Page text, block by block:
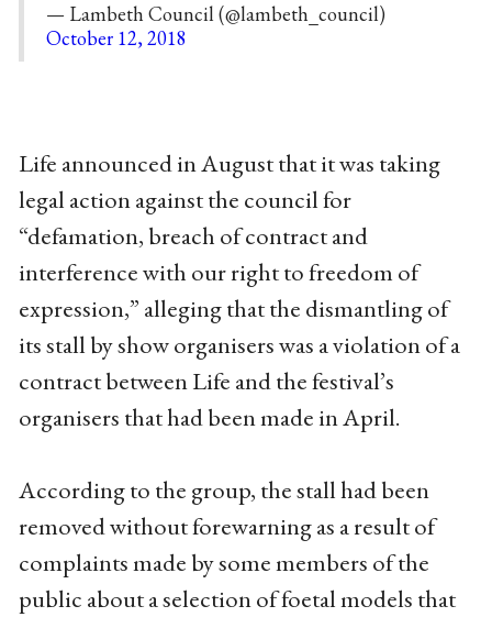
— Lambeth Council (@lambeth_council)
October 12, 2018
Life announced in August that it was taking
legal action against the council for
“defamation, breach of contract and
interference with our right to freedom of
expression,” alleging that the dismantling of
its stall by show organisers was a violation of a
contract between Life and the festival’s
organisers that had been made in April.
According to the group, the stall had been
removed without forewarning as a result of
complaints made by some members of the
public about a selection of foetal models that